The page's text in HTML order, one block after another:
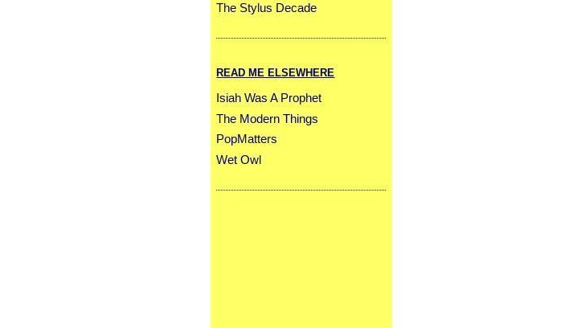
The Stylus Decade
READ ME ELSEWHERE
Isiah Was A Prophet
The Modern Things
PopMatters
Wet Owl